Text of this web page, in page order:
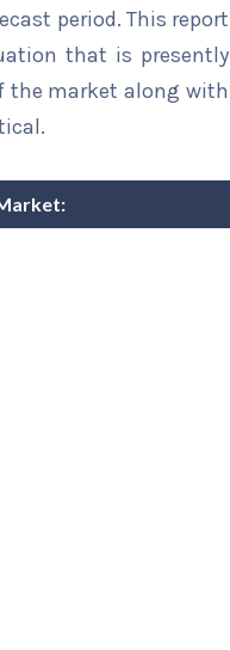
period. This report
that is presently
the market along with